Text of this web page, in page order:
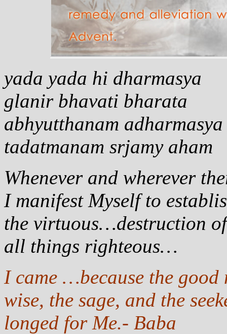
yada yada hi dharmasya
glanir bhavati bharata
abhyutthanam adharmasya
tadatmanam srjamy aham
Whenever and wherever
I manifest Myself to
the virtuous…destruction
all things righteous…
I came …because the
wise, the sage, and the
longed for Me.- Baba